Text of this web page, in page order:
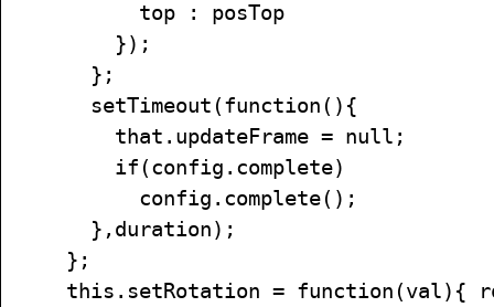
top : posTop
});
};
setTimeout(function(){
that.updateFrame = null;
if(config.complete)
config.complete();
},duration);
};
this.setRotation = function(val){